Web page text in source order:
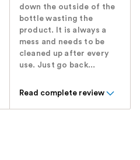
down the outside of the
bottle wasting the
product. It is always a
mess and needs to be
cleaned up after every
use. Just go back...
Read complete review